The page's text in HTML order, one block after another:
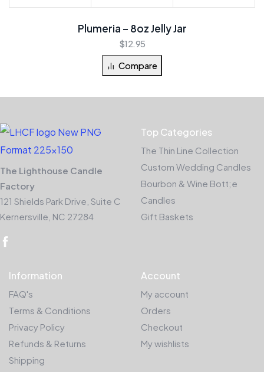
Plumeria – 8oz Jelly Jar
$12.95
Compare
The Lighthouse Candle
Factory
121 Shields Park Drive, Suite C
Kernersville, NC 27284
Top Categories
The Thin Line Collection
Custom Wedding Candles
Bourbon & Wine Bott;e
Candles
Gift Baskets
Information
FAQ's
Terms & Conditions
Privacy Policy
Refunds & Returns
Shipping
Account
My account
Orders
Checkout
My wishlists